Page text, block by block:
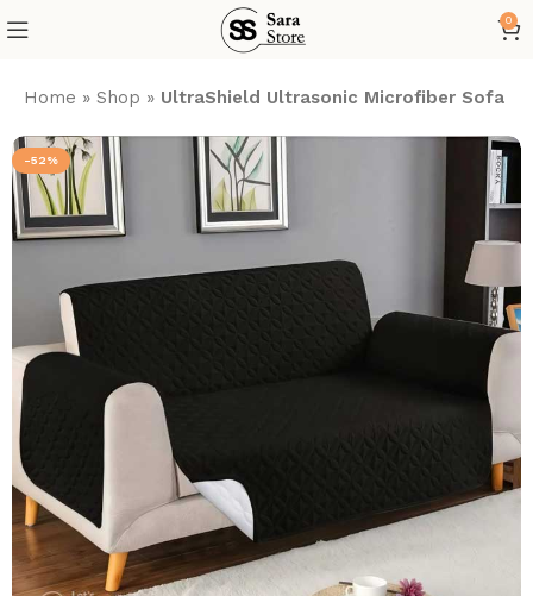
0
Home »Shop » UltraShield Ultrasonic Microfiber Sofa
-52%